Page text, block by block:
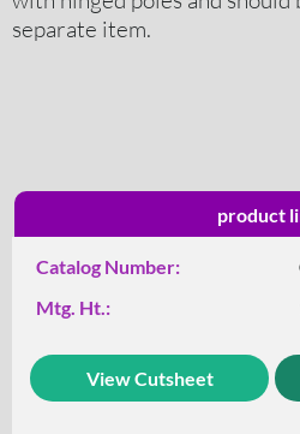
separate item.
product
Catalog Number:
Mtg. Ht.:
View Cutsheet